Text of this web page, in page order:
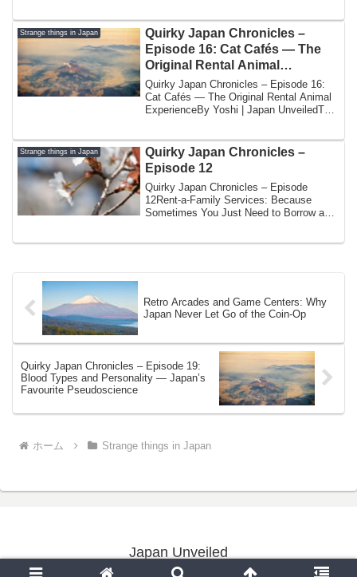
Strange things in Japan
Quirky Japan Chronicles –
Episode 16: Cat Cafés — The
Original Rental Animal
Experience
Quirky Japan Chronicles – Episode 16:
Cat Cafés — The Original Rental Animal
ExperienceBy Yoshi | Japan UnveiledThe
Strange things in Japan
Quirky Japan Chronicles –
Episode 12
Quirky Japan Chronicles – Episode
12Rent-a-Family Services: Because
Sometimes You Just Need to Borrow a
Retro Arcades and Game Centers: Why
Japan Never Let Go of the Coin-Op
Quirky Japan Chronicles – Episode 19:
Blood Types and Personality — Japan’s
Favourite Pseudoscience
ホーム Strange things in Japan
Japan Unveiled